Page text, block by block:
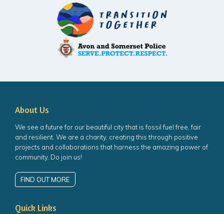
About Us
We see a future for our beautiful city that is fossil fuel free, fair
and resilient. We are a charity, creating this through positive
projects and collaborations that harness the amazing power of
community. Do join us!
FIND OUT MORE
Quick Links